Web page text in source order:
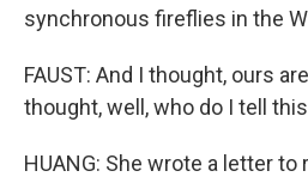
synchronous fireflies in the
FAUST: And I thought, ours
thought, well, who do I tell
HUANG: She wrote a letter